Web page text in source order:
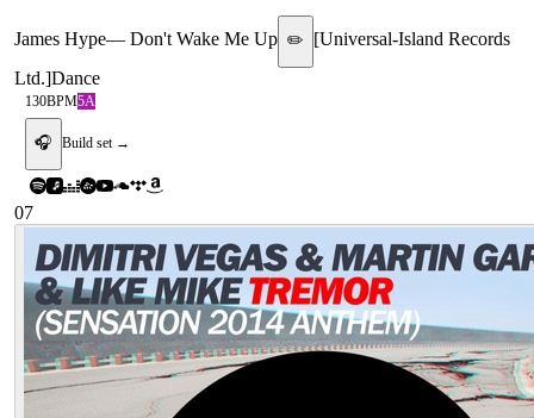
James Hype— Don't Wake Me Up ✏️ [Universal-Island Records
Ltd.]Dance
130BPM5A
🎧 Build set →
07